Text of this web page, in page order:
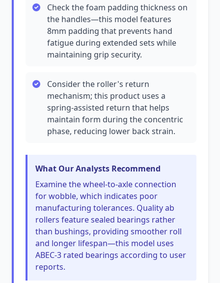
Check the foam padding thickness on
the handles—this model features
8mm padding that prevents hand
fatigue during extended sets while
maintaining grip security.
Consider the roller's return
mechanism; this product uses a
spring-assisted return that helps
maintain form during the concentric
phase, reducing lower back strain.
What Our Analysts Recommend
Examine the wheel-to-axle connection
for wobble, which indicates poor
manufacturing tolerances. Quality ab
rollers feature sealed bearings rather
than bushings, providing smoother roll
and longer lifespan—this model uses
ABEC-3 rated bearings according to user
reports.